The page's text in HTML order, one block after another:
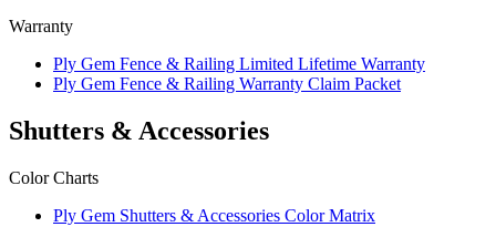
Warranty
Ply Gem Fence & Railing Limited Lifetime Warranty
Ply Gem Fence & Railing Warranty Claim Packet
Shutters & Accessories
Color Charts
Ply Gem Shutters & Accessories Color Matrix